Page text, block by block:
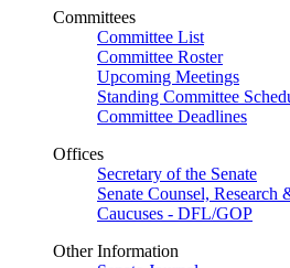
Committees
Committee List
Committee Roster
Upcoming Meetings
Standing Committee
Committee Deadlines
Offices
Secretary of the Senate
Senate Counsel, Research
Caucuses - DFL/GOP
Other Information